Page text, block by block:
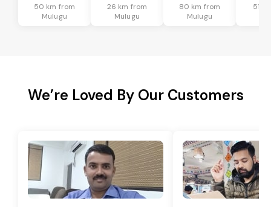
50 km from
Mulugu
26 km from
Mulugu
80 km from
Mulugu
51
We’re Loved By Our Customers